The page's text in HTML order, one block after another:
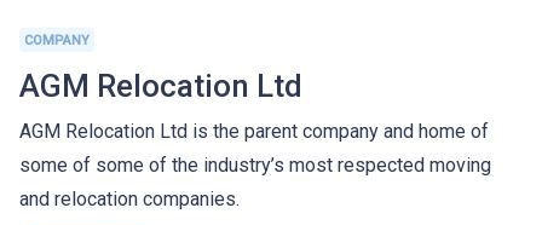
COMPANY
AGM Relocation Ltd
AGM Relocation Ltd is the parent company and home of
some of some of the industry’s most respected moving
and relocation companies.